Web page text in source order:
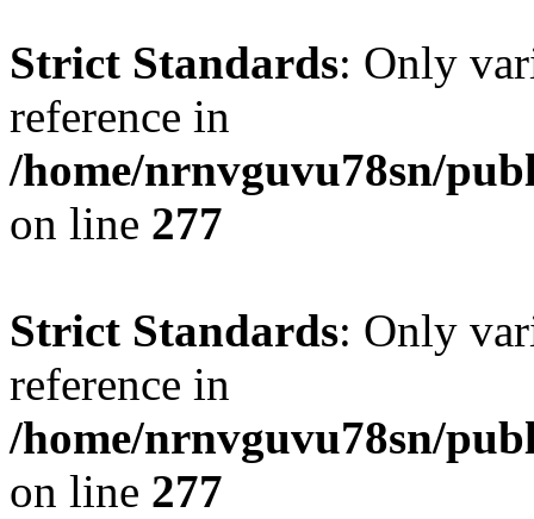
Strict Standards: Only
reference in
/home/nrnvguvu78sn/
on line 277
Strict Standards: Only
reference in
/home/nrnvguvu78sn/
on line 277